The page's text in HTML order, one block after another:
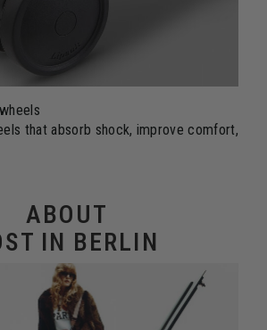
that absorb shock, improve comfort,
ABOUT
IN BERLIN